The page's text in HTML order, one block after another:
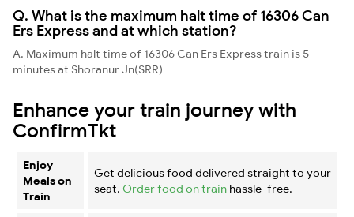
Q. What is the maximum halt time of 16306 Can
Ers Express and at which station?
A. Maximum halt time of 16306 Can Ers Express train is 5
minutes at Shoranur Jn(SRR)
Enhance your train journey with
ConfirmTkt
Enjoy
Meals on
Train
Get delicious food delivered straight to your
seat. Order food on train hassle-free.